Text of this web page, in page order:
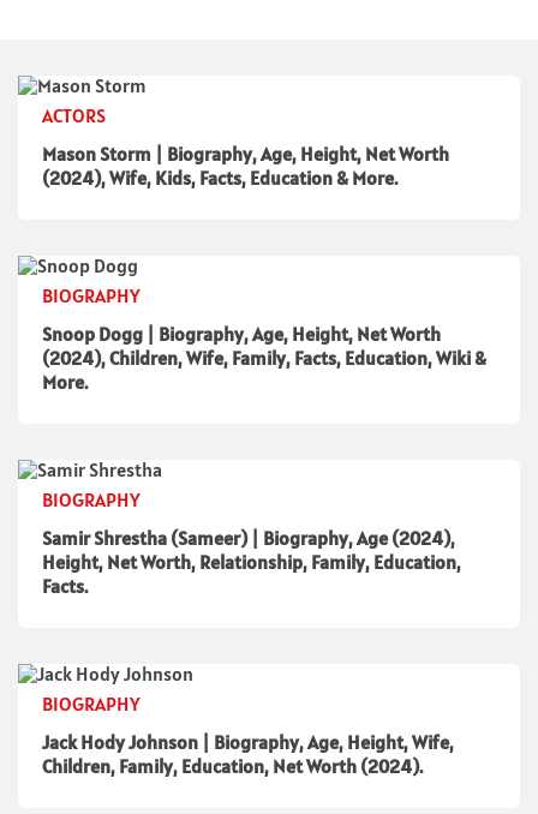
ACTORS
Mason Storm | Biography, Age, Height, Net Worth
(2024), Wife, Kids, Facts, Education & More.
BIOGRAPHY
Snoop Dogg | Biography, Age, Height, Net Worth
(2024), Children, Wife, Family, Facts, Education, Wiki &
More.
BIOGRAPHY
Samir Shrestha (Sameer) | Biography, Age (2024),
Height, Net Worth, Relationship, Family, Education,
Facts.
BIOGRAPHY
Jack Hody Johnson | Biography, Age, Height, Wife,
Children, Family, Education, Net Worth (2024).